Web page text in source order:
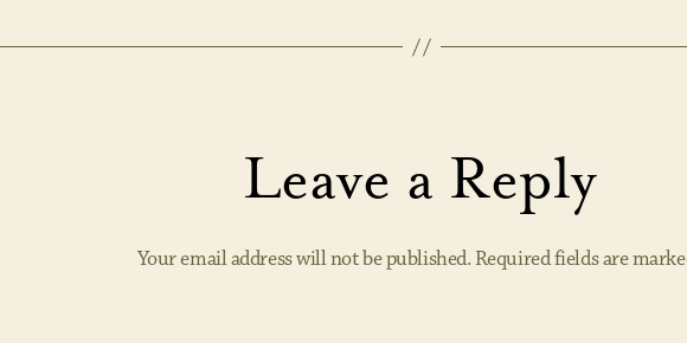
Leave a Reply
Your email address will not be published. Required fields are